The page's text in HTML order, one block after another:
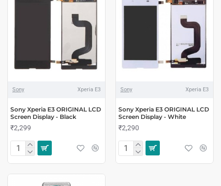
Sony Xperia E3
Sony Xperia E3 ORIGINAL LCD
Screen Display - Black
₹2,299
Sony Xperia E3
Sony Xperia E3 ORIGINAL LCD
Screen Display - White
₹2,290